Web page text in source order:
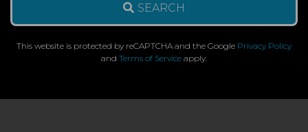
SEARCH
This website is protected by reCAPTCHA and the Google Privacy Policy
and Terms of Service apply.